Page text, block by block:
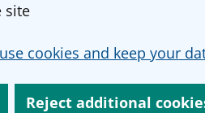
site
cookies and keep your
Reject additional